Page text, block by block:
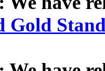
Gold